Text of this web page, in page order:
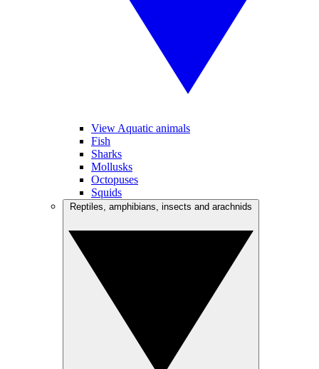
View Aquatic animals
Fish
Sharks
Mollusks
Octopuses
Squids